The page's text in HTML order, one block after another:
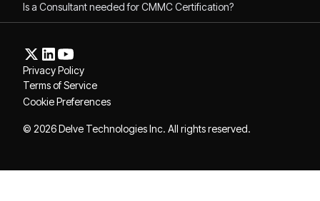
Is a Consultant needed for CMMC Certification?
© 2026 Delve Technologies Inc. All rights reserved.
Privacy Policy
Terms of Service
Cookie Preferences